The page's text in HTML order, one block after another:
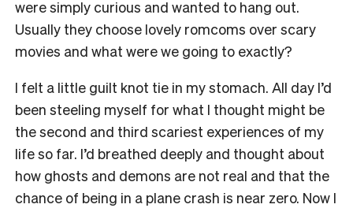
were simply curious and wanted to hang out.
Usually they choose lovely romcoms over scary
movies and what were we going to exactly?
I felt a little guilt knot tie in my stomach. All day I’d
been steeling myself for what I thought might be
the second and third scariest experiences of my
life so far. I’d breathed deeply and thought about
how ghosts and demons are not real and that the
chance of being in a plane crash is near zero. Now I